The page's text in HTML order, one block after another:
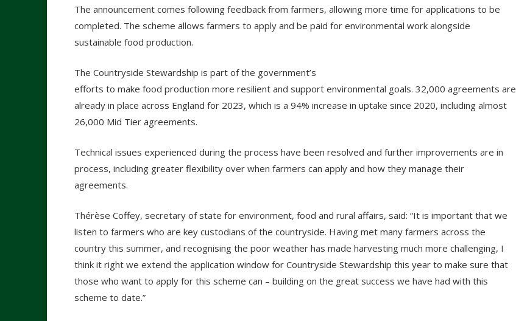
The announcement comes following feedback from farmers, allowing more time for applications to be
completed. The scheme allows farmers to apply and be paid for environmental work alongside
sustainable food production.
The Countryside Stewardship is part of the government’s
efforts to make food production more resilient and support environmental goals. 32,000 agreements are
already in place across England for 2023, which is a 94% increase in uptake since 2020, including almost
26,000 Mid Tier agreements.
Technical issues experienced during the process have been resolved and further improvements are in
process, including greater flexibility over when farmers can apply and how they manage their
agreements.
Thérèse Coffey, secretary of state for environment, food and rural affairs, said: “It is important that we
listen to farmers who are key custodians of the countryside. Having met many farmers across the
country this summer, and recognising the poor weather has made harvesting much more challenging, I
think it right we extend the application window for Countryside Stewardship this year to make sure that
those who want to apply for this scheme can – building on the great success we have had with this
scheme to date.”